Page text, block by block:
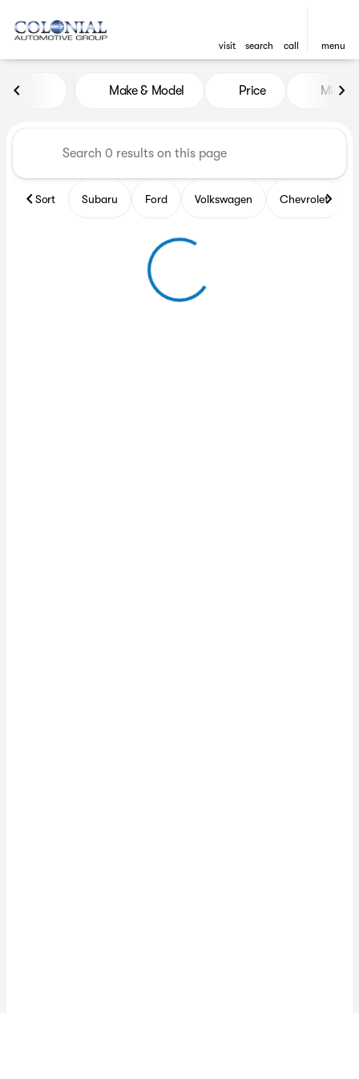
visit search call menu
Vehicles for Sale at Colonial
Make & Model Price Miles
Sort Subaru Ford Volkswagen Chevrolet